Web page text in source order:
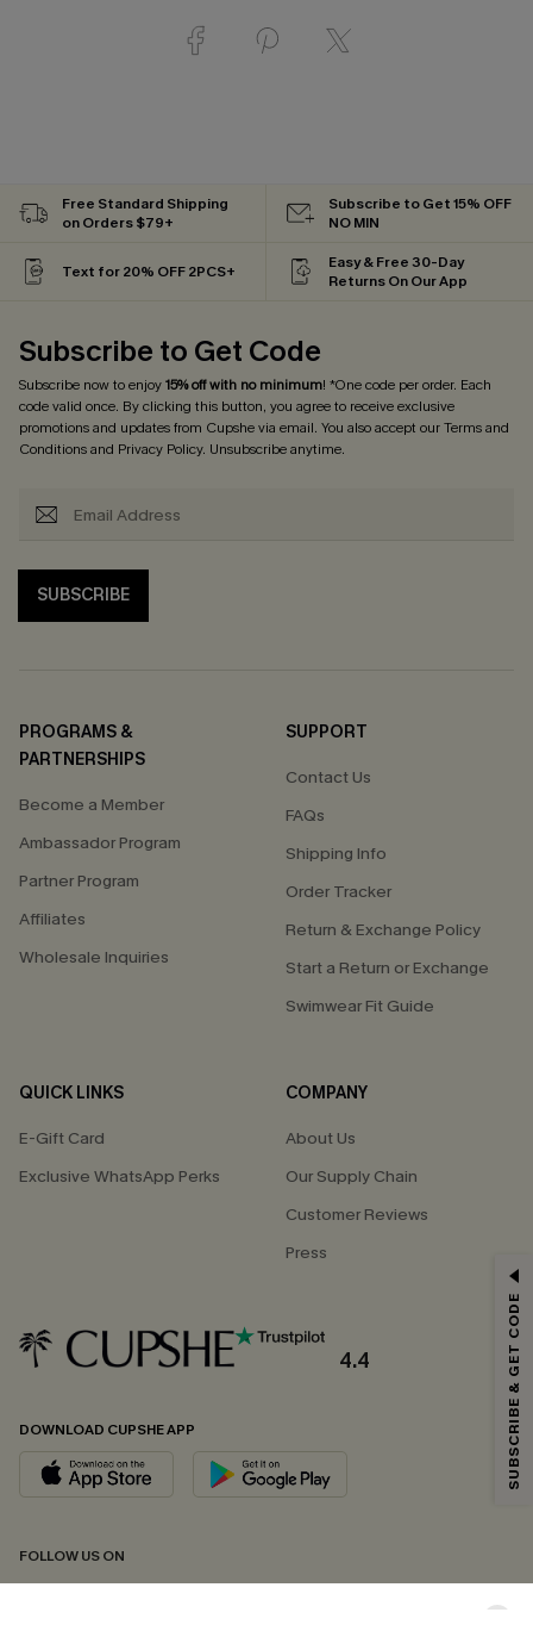
Free Standard Shipping
on Orders $79+
Subscribe to Get 15% OFF
NO MIN
Text for 20% OFF 2PCS+
Easy & Free 30-Day
Returns On Our App
Subscribe to Get Code
Subscribe now to enjoy15% off with no minimum! *One code per order. Each
code valid once. By clicking this button, you agree to receive exclusive
promotions and updates from Cupshe via email. You also accept ourTerms and
Conditionsand Privacy Policy. Unsubscribe anytime.
SUBSCRIBE
PROGRAMS &
PARTNERSHIPS
Become a Member
Ambassador Program
Partner Program
Affiliates
Wholesale Inquiries
SUPPORT
Contact Us
FAQs
Shipping Info
Order Tracker
Return & Exchange Policy
Start a Return or Exchange
Swimwear Fit Guide
QUICK LINKS
E-Gift Card
Exclusive WhatsApp Perks
COMPANY
About Us
Our Supply Chain
Customer Reviews
Press
4.4
DOWNLOAD CUPSHE APP
FOLLOW US ON
Email Subscribers Get 15% Off No Min.
*One code per order. Each code valid once.
By clicking this button, you agree to receive exclusive promotions and
updates from Cupshe via email. You also accept our
andPrivacy Policy. Unsubscribe anytime.
SUBSCRIBE & GET CODE